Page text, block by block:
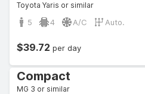
Toyota Yaris or similar
5 4 A/C Auto.
$39.72 per day
Compact
MG 3 or similar